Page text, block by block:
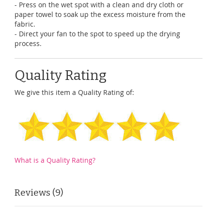
- Press on the wet spot with a clean and dry cloth or
paper towel to soak up the excess moisture from the
fabric.
- Direct your fan to the spot to speed up the drying
process.
Quality Rating
We give this item a Quality Rating of:
What is a Quality Rating?
Reviews 9